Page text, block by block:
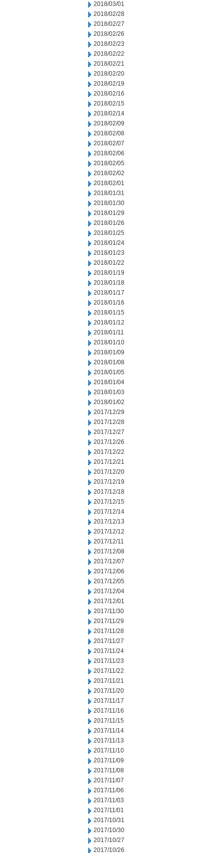
2018/03/01
2018/02/28
2018/02/27
2018/02/26
2018/02/23
2018/02/22
2018/02/21
2018/02/20
2018/02/19
2018/02/16
2018/02/15
2018/02/14
2018/02/09
2018/02/08
2018/02/07
2018/02/06
2018/02/05
2018/02/02
2018/02/01
2018/01/31
2018/01/30
2018/01/29
2018/01/26
2018/01/25
2018/01/24
2018/01/23
2018/01/22
2018/01/19
2018/01/18
2018/01/17
2018/01/16
2018/01/15
2018/01/12
2018/01/11
2018/01/10
2018/01/09
2018/01/08
2018/01/05
2018/01/04
2018/01/03
2018/01/02
2017/12/29
2017/12/28
2017/12/27
2017/12/26
2017/12/22
2017/12/21
2017/12/20
2017/12/19
2017/12/18
2017/12/15
2017/12/14
2017/12/13
2017/12/12
2017/12/11
2017/12/08
2017/12/07
2017/12/06
2017/12/05
2017/12/04
2017/12/01
2017/11/30
2017/11/29
2017/11/28
2017/11/27
2017/11/24
2017/11/23
2017/11/22
2017/11/21
2017/11/20
2017/11/17
2017/11/16
2017/11/15
2017/11/14
2017/11/13
2017/11/10
2017/11/09
2017/11/08
2017/11/07
2017/11/06
2017/11/03
2017/11/01
2017/10/31
2017/10/30
2017/10/27
2017/10/26